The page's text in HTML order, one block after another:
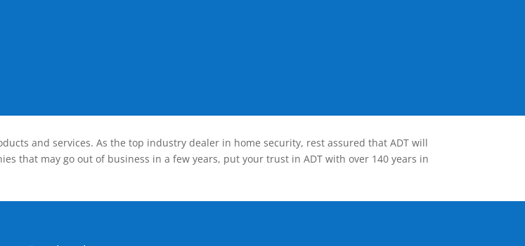
and services. As the top industry dealer in home security, rest assured that ADT will
that may go out of business in a few years, put your trust in ADT with over 140 years in